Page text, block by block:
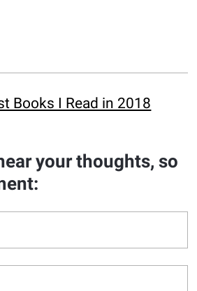
Books I Read in 2018
your thoughts, so